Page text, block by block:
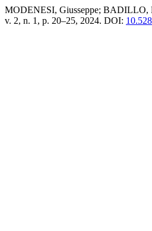
MODENESI, Giusseppe; BADILLO,
v. 2, n. 1, p. 20–25, 2024. DOI: